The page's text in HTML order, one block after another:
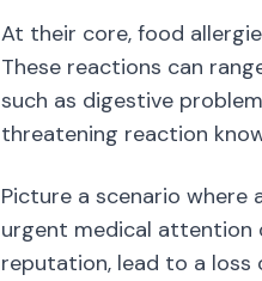
At their core, food
These reactions can
such as digestive
threatening reaction
Picture a scenario
urgent medical attention
reputation, lead to a loss